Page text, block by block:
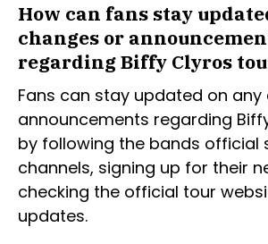
How can fans stay
changes or
regarding Biffy Clyros
Fans can stay updated on any
announcements regarding
by following the bands official
channels, signing up for their
checking the official tour
updates.